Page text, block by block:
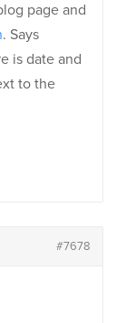
page and
. Says
is date and
to the
#7678